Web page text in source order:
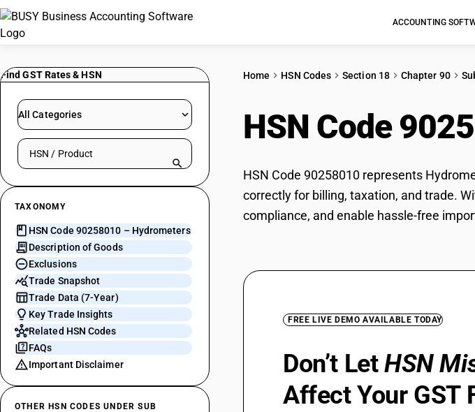
ACCOUNTING
Find GST Rates & HSN
All Categories
Search HSN by code or product name
TAXONOMY
HSN Code 90258010 – Hydrometers
Description of Goods
Exclusions
Trade Snapshot
Trade Data (7-Year)
Key Trade Insights
Related HSN Codes
FAQs
Important Disclaimer
OTHER HSN CODES UNDER SUB
Home HSN Codes Section 18 Chapter 90
HSN Code
HSN Code 90258010 represents
correctly for billing, taxation, and trade.
compliance, and enable hassle-free
FREE LIVE DEMO AVAILABLE TODAY
Don’t LetHSN
Affect Your GST